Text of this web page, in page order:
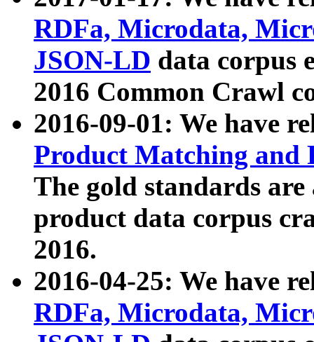
RDFa, Microdata,
JSON-LD data corpus
2016 Common Crawl
2016-09-01: We have
Product Matching and
The gold standards
product data corpus
2016.
2016-04-25: We have
RDFa, Microdata,